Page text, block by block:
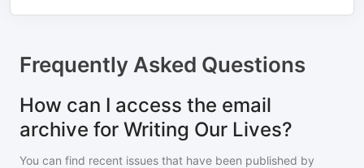
Frequently Asked Questions
How can I access the email
archive for Writing Our Lives?
You can find recent issues that have been published by